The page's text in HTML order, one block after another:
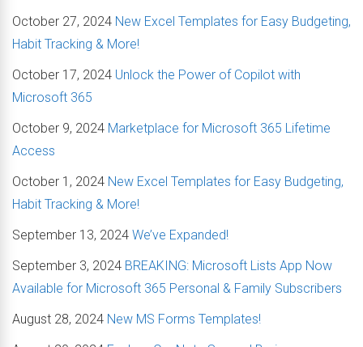
October 27, 2024 New Excel Templates for Easy Budgeting,
Habit Tracking & More!
October 17, 2024 Unlock the Power of Copilot with
Microsoft 365
October 9, 2024 Marketplace for Microsoft 365 Lifetime
Access
October 1, 2024 New Excel Templates for Easy Budgeting,
Habit Tracking & More!
September 13, 2024 We’ve Expanded!
September 3, 2024 BREAKING: Microsoft Lists App Now
Available for Microsoft 365 Personal & Family Subscribers
August 28, 2024 New MS Forms Templates!